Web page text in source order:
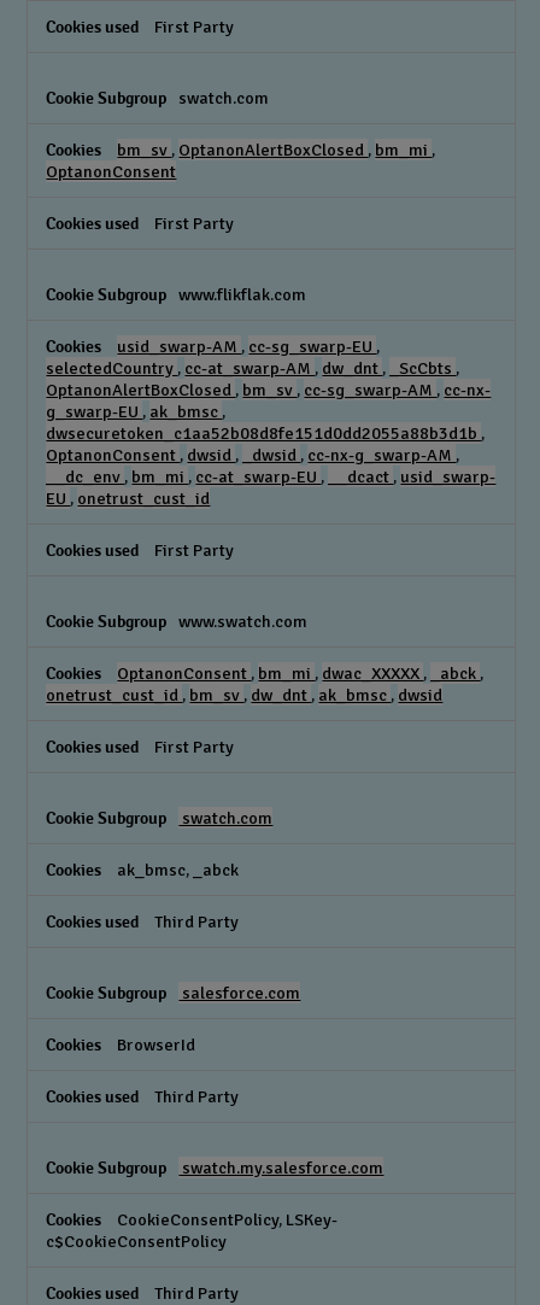
First Party
swatch.com
bm_sv , OptanonAlertBoxClosed , bm_mi ,
OptanonConsent
First Party
www.flikflak.com
usid_swarp-AM , cc-sg_swarp-EU ,
selectedCountry , cc-at_swarp-AM , dw_dnt , _ScCbts ,
OptanonAlertBoxClosed , bm_sv , cc-sg_swarp-AM , cc-nx-
g_swarp-EU , ak_bmsc ,
dwsecuretoken_c1aa52b08d8fe151d0dd2055a88b3d1b ,
OptanonConsent , dwsid , _dwsid , cc-nx-g_swarp-AM ,
__dc_env , bm_mi , cc-at_swarp-EU , __dcact , usid_swarp-
EU , onetrust_cust_id
First Party
www.swatch.com
OptanonConsent , bm_mi , dwac_XXXXX , _abck ,
onetrust_cust_id , bm_sv , dw_dnt , ak_bmsc , dwsid
First Party
swatch.com
ak_bmsc, _abck
Third Party
salesforce.com
BrowserId
Third Party
swatch.my.salesforce.com
CookieConsentPolicy, LSKey-
c$CookieConsentPolicy
Third Party